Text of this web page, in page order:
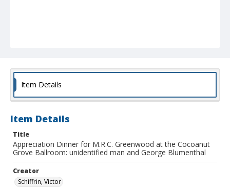
Item Details
Item Details
Title
Appreciation Dinner for M.R.C. Greenwood at the Cocoanut
Grove Ballroom: unidentified man and George Blumenthal
Creator
Schiffrin, Victor